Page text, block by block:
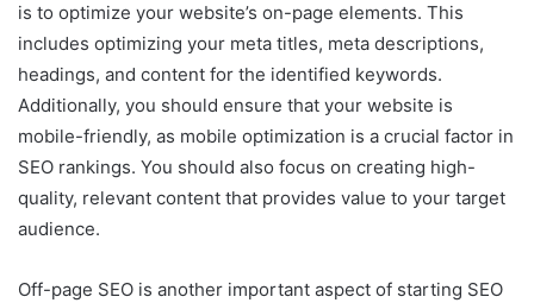
is to optimize your website’s on-page elements. This
includes optimizing your meta titles, meta descriptions,
headings, and content for the identified keywords.
Additionally, you should ensure that your website is
mobile-friendly, as mobile optimization is a crucial factor in
SEO rankings. You should also focus on creating high-
quality, relevant content that provides value to your target
audience.
Off-page SEO is another important aspect of starting SEO